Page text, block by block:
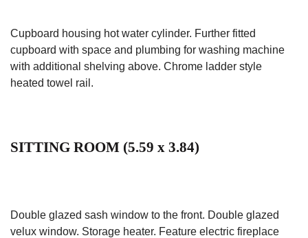
Cupboard housing hot water cylinder. Further fitted
cupboard with space and plumbing for washing machine
with additional shelving above. Chrome ladder style
heated towel rail.
SITTING ROOM (5.59 x 3.84)
Double glazed sash window to the front. Double glazed
velux window. Storage heater. Feature electric fireplace